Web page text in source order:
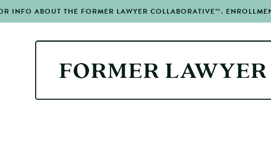
INFO ABOUT THE FORMER LAWYER COLLABORATIVE™.